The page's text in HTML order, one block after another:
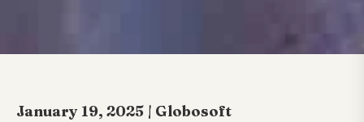
January 19, 2025 | Globosoft